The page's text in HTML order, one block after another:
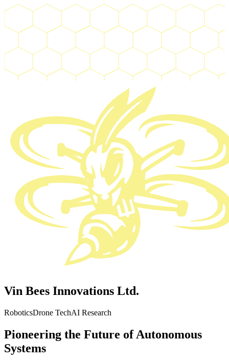
Vin Bees Innovations Ltd.
RoboticsDrone TechAI Research
Pioneering the Future of Autonomous
Systems